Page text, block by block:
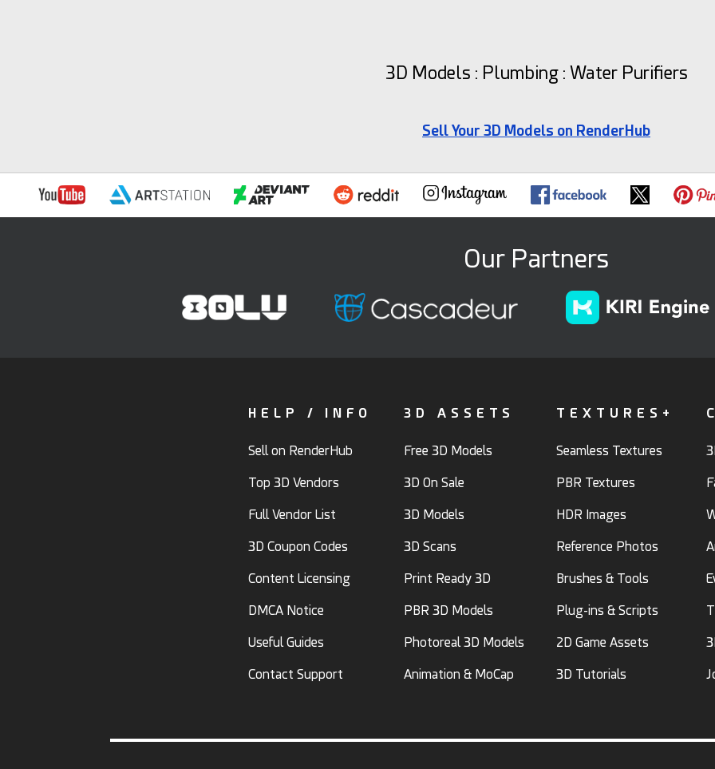
3D Models : Plumbing : Water Purifiers
Sell Your 3D Models on RenderHub
Our Partners
HELP / INFO
Sell on RenderHub
Top 3D Vendors
Full Vendor List
3D Coupon Codes
Content Licensing
DMCA Notice
Useful Guides
Contact Support
3D ASSETS
Free 3D Models
3D On Sale
3D Models
3D Scans
Print Ready 3D
PBR 3D Models
Photoreal 3D Models
Animation & MoCap
TEXTURES+
Seamless Textures
PBR Textures
HDR Images
Reference Photos
Brushes & Tools
Plug-ins & Scripts
2D Game Assets
3D Tutorials